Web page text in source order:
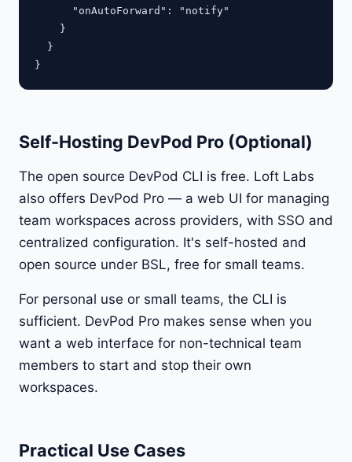
      "onAutoForward": "notify"
    }
  }
Self-Hosting DevPod Pro (Optional)
The open source DevPod CLI is free. Loft Labs
also offers DevPod Pro — a web UI for managing
team workspaces across providers, with SSO and
centralized configuration. It's self-hosted and
open source under BSL, free for small teams.
For personal use or small teams, the CLI is
sufficient. DevPod Pro makes sense when you
want a web interface for non-technical team
members to start and stop their own
workspaces.
Practical Use Cases